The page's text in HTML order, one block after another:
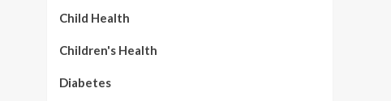
Child Health
Children's Health
Diabetes